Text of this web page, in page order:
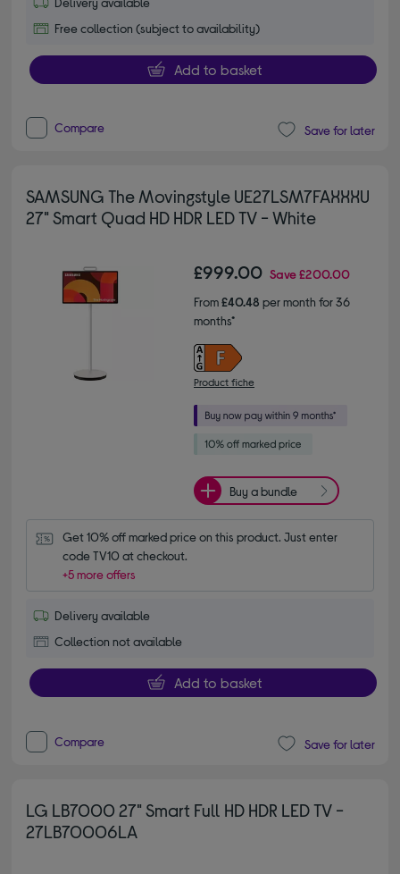
Free collection (subject to availability)
Add to basket
Compare Save for later
SAMSUNG The Movingstyle UE27LSM7FAXXXU
27" Smart Quad HD HDR LED TV - White
£999.00 Save£200.00
From£40.48 per month for 36
months*
Product fiche
Buy a bundle
Get 10% off marked price on this product. Just enter
code TV10 at checkout.
+5 more offers
Delivery available
Collection not available
Add to basket
Compare Save for later
LG LB7000 27" Smart Full HD HDR LED TV -
27LB70006LA